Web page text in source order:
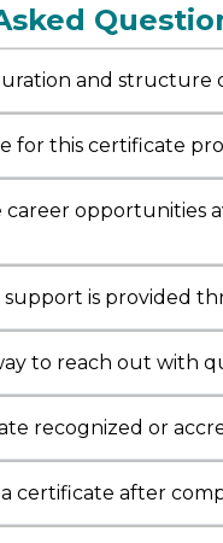
Critical
(Spain)
in
journals,
the
and a
from
and structure
for this certificate
opportunities
is provided
to reach out with
recognized or
certificate after